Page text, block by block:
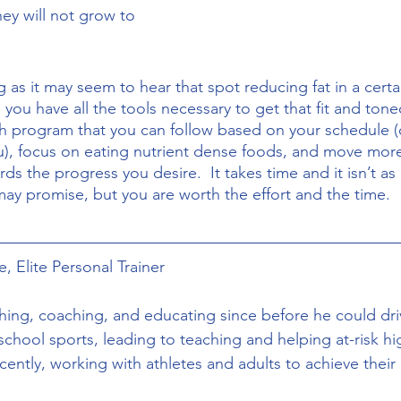
will not grow to
have all the tools necessary to get that fit and
program that you can follow based on your schedule
focus on eating nutrient dense foods, and move
the progress you desire.  It takes time and it isn’t
promise, but you are worth the effort and the time.
Elite Personal Trainer
coaching, and educating since before he could
sports, leading to teaching and helping at-risk
working with athletes and adults to achieve